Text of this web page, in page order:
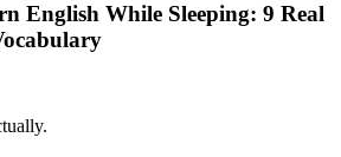
English While Sleeping: 9 Real